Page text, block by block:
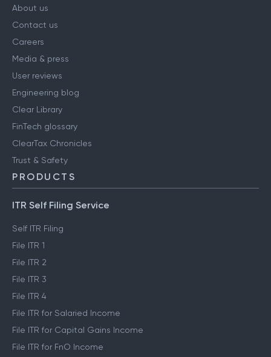
About us
Contact us
Careers
Media & press
User reviews
Engineering blog
Clear Library
FinTech glossary
ClearTax Chronicles
Trust & Safety
PRODUCTS
ITR Self Filing Service
Self ITR Filing
File ITR 1
File ITR 2
File ITR 3
File ITR 4
File ITR for Salaried Income
File ITR for Capital Gains Income
File ITR for FnO Income